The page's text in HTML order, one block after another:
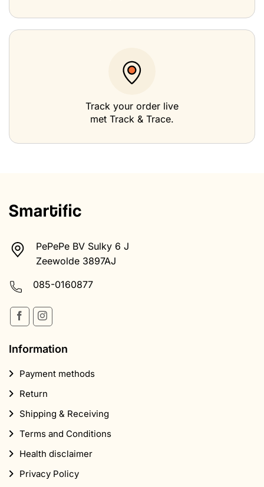
Track your order live
met Track & Trace.
PePePe BV Sulky 6 J
Zeewolde 3897AJ
085-0160877
Information
Payment methods
Return
Shipping & Receiving
Terms and Conditions
Health disclaimer
Privacy Policy